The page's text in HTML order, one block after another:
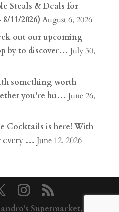
Steals & Deals for
11/2026) August 6, 2026
out our upcoming
by to discover… July 30,
something worth
you’re hu… June 26,
Cocktails is here! With
every … June 12, 2026
Supermarket,